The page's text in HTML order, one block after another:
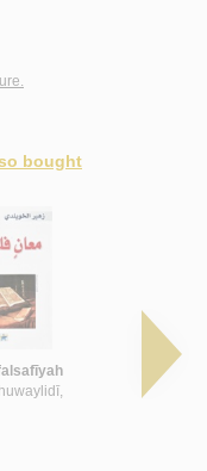
bought
al-
ba‘d al-